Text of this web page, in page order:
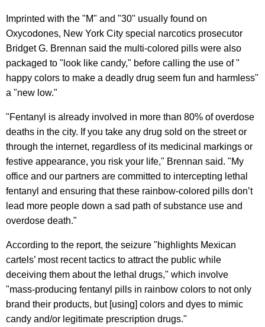
Imprinted with the "M" and "30" usually found on
Oxycodones, New York City special narcotics prosecutor
Bridget G. Brennan said the multi-colored pills were also
packaged to "look like candy," before calling the use of "
happy colors to make a deadly drug seem fun and harmless"
a "new low."
"Fentanyl is already involved in more than 80% of overdose
deaths in the city. If you take any drug sold on the street or
through the internet, regardless of its medicinal markings or
festive appearance, you risk your life," Brennan said. "My
office and our partners are committed to intercepting lethal
fentanyl and ensuring that these rainbow-colored pills don’t
lead more people down a sad path of substance use and
overdose death."
According to the report, the seizure "highlights Mexican
cartels’ most recent tactics to attract the public while
deceiving them about the lethal drugs," which involve
"mass-producing fentanyl pills in rainbow colors to not only
brand their products, but [using] colors and dyes to mimic
candy and/or legitimate prescription drugs."